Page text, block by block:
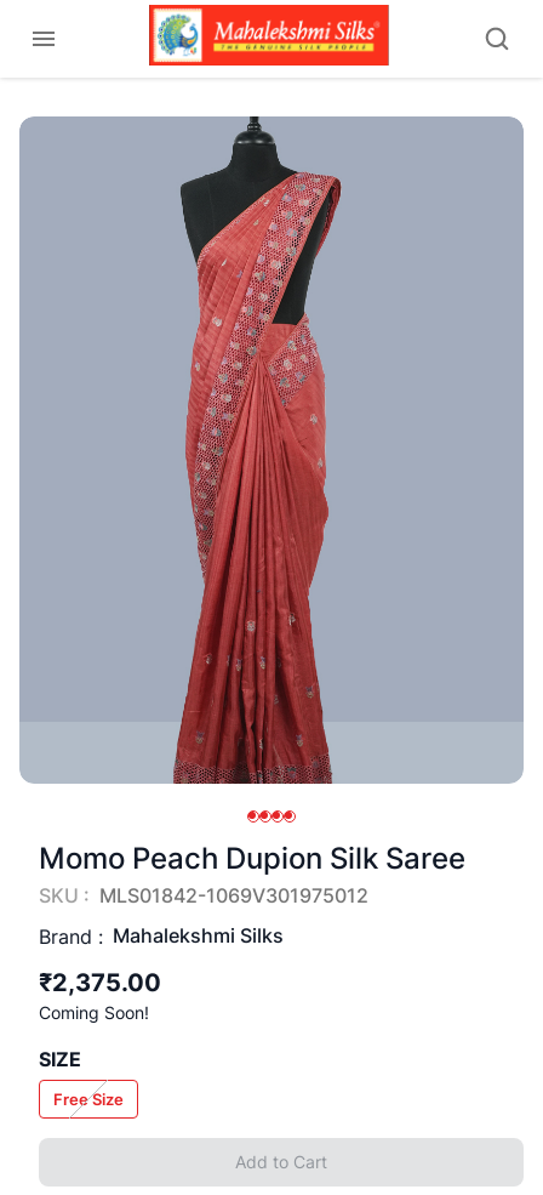
Momo Peach Dupion Silk Saree
SKU : MLS01842-1069V301975012
Brand : Mahalekshmi Silks
₹2,375.00
Coming Soon!
SIZE
Free Size
Add to Cart